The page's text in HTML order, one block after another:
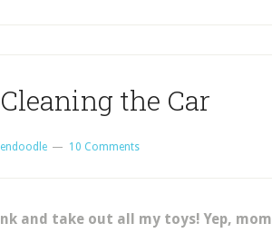
the Car
10 Comments
and take out all my toys! Yep, mom